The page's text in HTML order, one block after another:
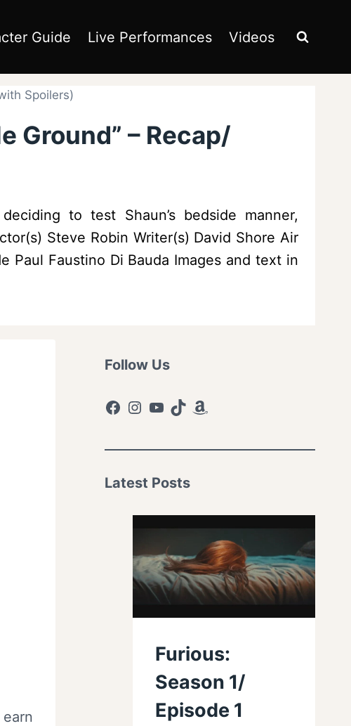
Guide Live Performances Videos
Spoilers)
Ground” – Recap/
to test Shaun’s bedside manner,
Steve Robin Writer(s) David Shore Air
Paul Faustino Di Bauda Images and text in
Follow Us
Facebook
Instagram
YouTube
TikTokAmazon
Latest Posts
Furious:
Season 1/
Episode 1